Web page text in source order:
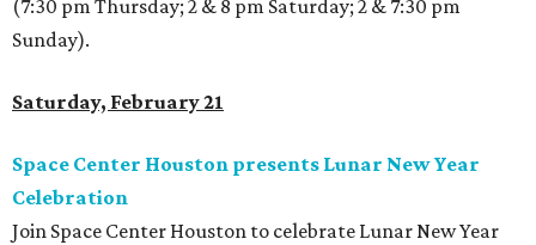
(7:30 pm Thursday; 2 & 8 pm Saturday; 2 & 7:30 pm
Sunday).
Saturday, February 21
Space Center Houston presents Lunar New Year
Celebration
Join Space Center Houston to celebrate Lunar New Year